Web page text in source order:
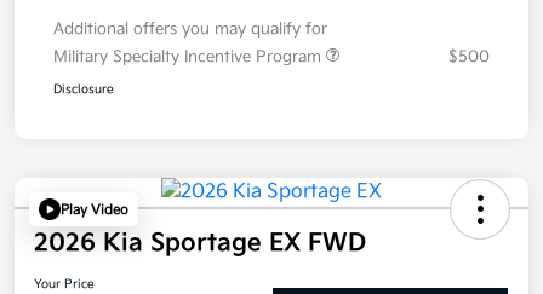
Additional offers you may qualify for
Military Specialty Incentive Program
$500
Disclosure
Play Video
2026 Kia Sportage EX FWD
Your Price